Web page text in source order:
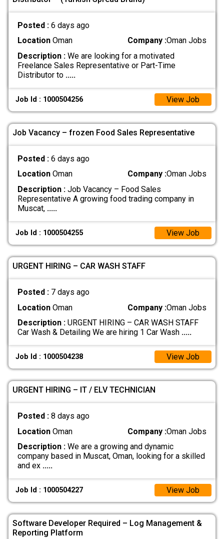
Posted : 6 days ago
LocationOman Company :Oman Jobs
Description :We are looking for a motivated
Freelance Sales Representative or Part-Time
Distributor to .....
Job Id : 1000504256 View Job
Job Vacancy – frozen Food Sales Representative
Posted : 6 days ago
LocationOman Company :Oman Jobs
Description :Job Vacancy – Food Sales
Representative A growing food trading company in
Muscat, .....
Job Id : 1000504255 View Job
URGENT HIRING – CAR WASH STAFF
Posted : 7 days ago
LocationOman Company :Oman Jobs
Description :URGENT HIRING – CAR WASH STAFF
Car Wash & Detailing We are hiring 1 Car Wash .....
Job Id : 1000504238 View Job
URGENT HIRING – IT / ELV TECHNICIAN
Posted : 8 days ago
LocationOman Company :Oman Jobs
Description :We are a growing and dynamic
company based in Muscat, Oman, looking for a skilled
and ex .....
Job Id : 1000504227 View Job
Software Developer Required – Log Management &
Reporting Platform